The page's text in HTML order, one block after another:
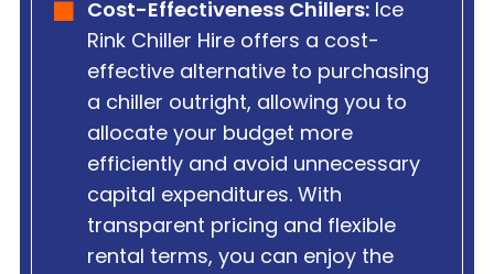
Cost-Effectiveness Chillers:Ice
Rink Chiller Hire offers a cost-
effective alternative to purchasing
a chiller outright, allowing you to
allocate your budget more
efficiently and avoid unnecessary
capital expenditures. With
transparent pricing and flexible
rental terms, you can enjoy the